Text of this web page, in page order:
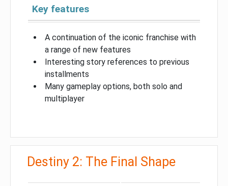
Key features
A continuation of the iconic franchise with
a range of new features
Interesting story references to previous
installments
Many gameplay options, both solo and
multiplayer
Destiny 2: The Final Shape